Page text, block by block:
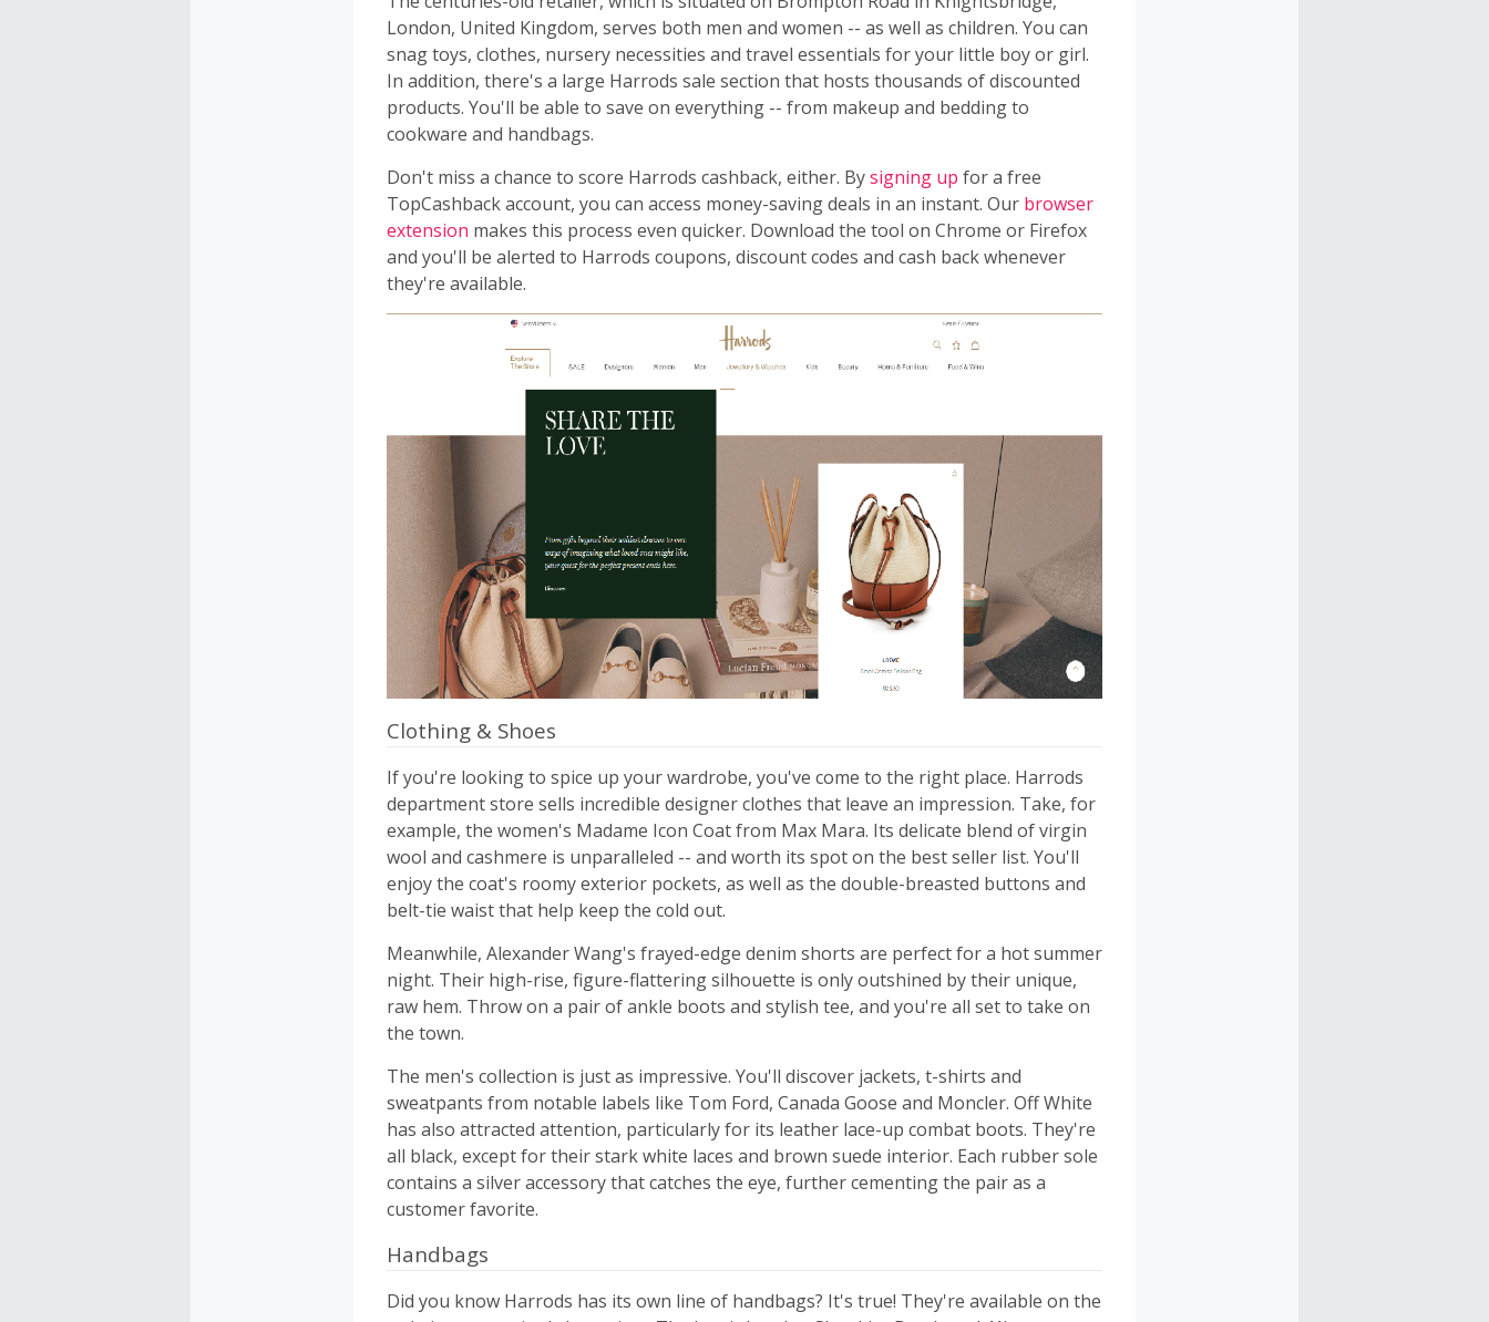
London, United Kingdom, serves both men and women -- as well as children. You can
snag toys, clothes, nursery necessities and travel essentials for your little boy or girl.
In addition, there's a large Harrods sale section that hosts thousands of discounted
products. You'll be able to save on everything -- from makeup and bedding to
cookware and handbags.
Don't miss a chance to score Harrods cashback, either. Bysigning up for a free
TopCashback account, you can access money-saving deals in an instant. Our browser
extension makes this process even quicker. Download the tool on Chrome or Firefox
and you'll be alerted to Harrods coupons, discount codes and cash back whenever
they're available.
Clothing & Shoes
If you're looking to spice up your wardrobe, you've come to the right place. Harrods
department store sells incredible designer clothes that leave an impression. Take, for
example, the women's Madame Icon Coat from Max Mara. Its delicate blend of virgin
wool and cashmere is unparalleled -- and worth its spot on the best seller list. You'll
enjoy the coat's roomy exterior pockets, as well as the double-breasted buttons and
belt-tie waist that help keep the cold out.
Meanwhile, Alexander Wang's frayed-edge denim shorts are perfect for a hot summer
night. Their high-rise, figure-flattering silhouette is only outshined by their unique,
raw hem. Throw on a pair of ankle boots and stylish tee, and you're all set to take on
the town.
The men's collection is just as impressive. You'll discover jackets, t-shirts and
sweatpants from notable labels like Tom Ford, Canada Goose and Moncler. Off White
has also attracted attention, particularly for its leather lace-up combat boots. They're
all black, except for their stark white laces and brown suede interior. Each rubber sole
contains a silver accessory that catches the eye, further cementing the pair as a
customer favorite.
Handbags
Did you know Harrods has its own line of handbags? It's true! They're available on the